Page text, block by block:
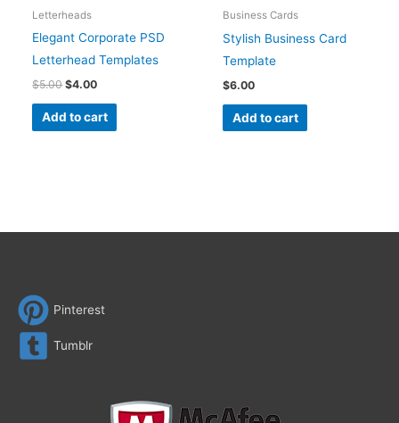
Letterheads
Elegant Corporate PSD
Letterhead Templates
$5.00 $4.00
Add to cart
Business Cards
Stylish Business Card
Template
$6.00
Add to cart
Pinterest
Tumblr